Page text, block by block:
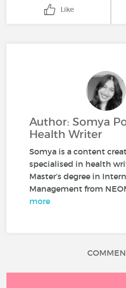
Like
Author: Somya
Health Writer
Somya is a content
specialised in health
Master’s degree in
Management from
more